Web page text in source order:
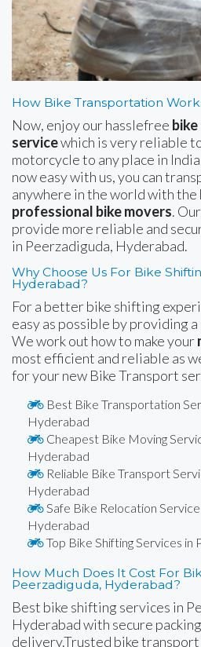
How Bike Transportation
Now, enjoy our hasslefree
servicewhich is very reliable
motorcycle to any place in
now easy with us, you can
anywhere in the world with the
professional bike movers.
provide more reliable and
in Peerzadiguda, Hyderabad.
Why Choose Us For Bike
Hyderabad?
For a better bike shifting
easy as possible by providing
We work out how to make your
most efficient and reliable as
for your new Bike Transport
Best Bike Transportation
Hyderabad
Cheapest Bike Moving
Hyderabad
Reliable Bike Transport
Hyderabad
Safe Bike Relocation Service
Hyderabad
Top Bike Shifting Services in
How Much Does It Cost For
Peerzadiguda, Hyderabad?
Best bike shifting services in
Hyderabad with secure
delivery.Trusted bike